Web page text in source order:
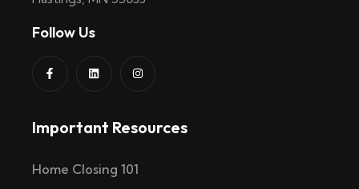
Follow Us
Important Resources
Home Closing 101